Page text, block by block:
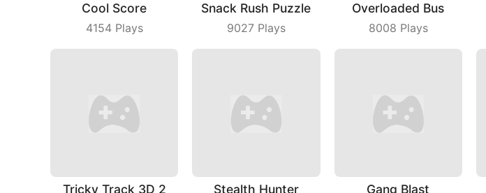
Cool Score
4154Plays
Snack Rush Puzzle
9027Plays
Overloaded Bus
8008 Plays
Tricky Track 3D 2 Stealth Hunter Gang Blast